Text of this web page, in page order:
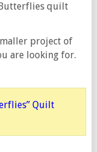
quilt
project of
are looking for.
Quilt